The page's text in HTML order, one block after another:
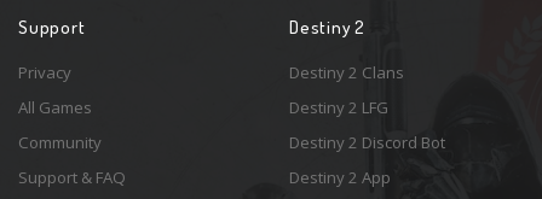
Support
Privacy
All Games
Community
Support & FAQ
Destiny 2
Destiny 2 Clans
Destiny 2 LFG
Destiny 2 Discord Bot
Destiny 2 App